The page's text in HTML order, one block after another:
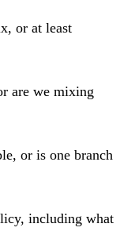
or at least
are we mixing
or is one branch
including what